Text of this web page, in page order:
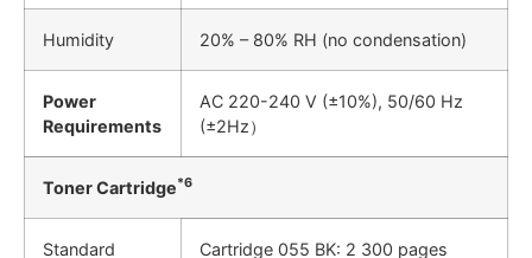
Humidity 20% – 80% RH (no condensation)
Power
Requirements
AC 220-240 V (±10%), 50/60 Hz
(±2Hz）
Toner Cartridge*6
Standard
Cartridge 055 BK: 2 300 pages